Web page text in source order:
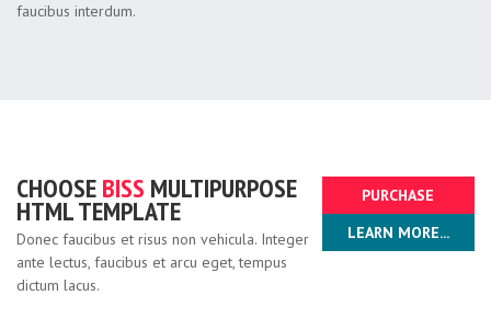
faucibus interdum.
CHOOSEBISS MULTIPURPOSE
HTML TEMPLATE
Donec faucibus et risus non vehicula. Integer
ante lectus, faucibus et arcu eget, tempus
dictum lacus.
PURCHASE
NOW!
LEARN MORE...